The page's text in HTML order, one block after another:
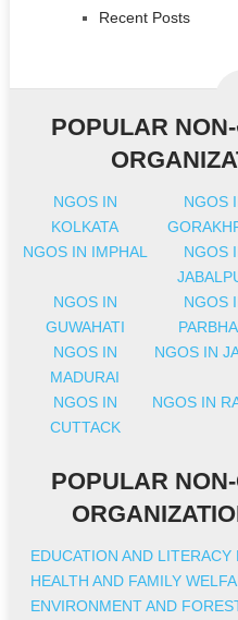
Recent Posts
POPULAR
NGOS IN
KOLKATA
NGOS
NGOS IN IMPHAL
NGOS
NGOS IN
GUWAHATI
NGOS
NGOS IN
MADURAI
NGOS IN
NGOS IN
CUTTACK
NGOS IN
POPULAR
EDUCATION AND LITERACY
HEALTH AND FAMILY
ENVIRONMENT AND